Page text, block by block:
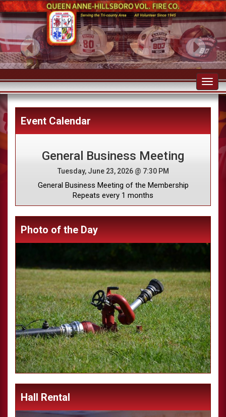
Event Calendar
General Business Meeting
Tuesday, June 23, 2026 @ 7:30 PM
General Business Meeting of the Membership
Repeats every 1 months
Photo of the Day
Hall Rental